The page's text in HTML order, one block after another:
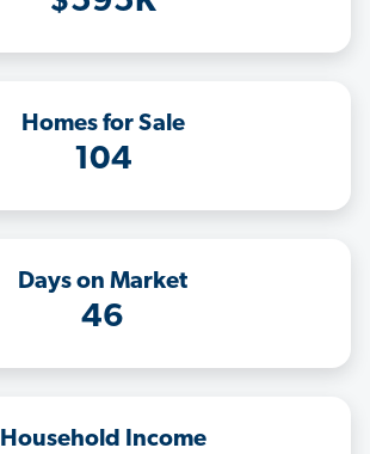
Homes for Sale
104
Days on Market
46
Household Income